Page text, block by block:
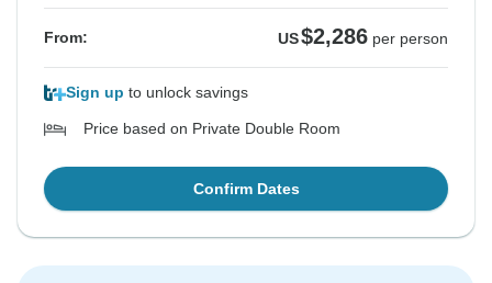
From: US$2,286 per person
Sign up to unlock savings
Price based on Private Double Room
Confirm Dates